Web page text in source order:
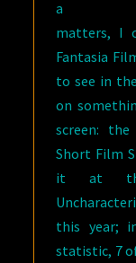
a
matters, I
Fantasia
to see in
on
screen:
Short Film
it at the
this year;
statistic, 7